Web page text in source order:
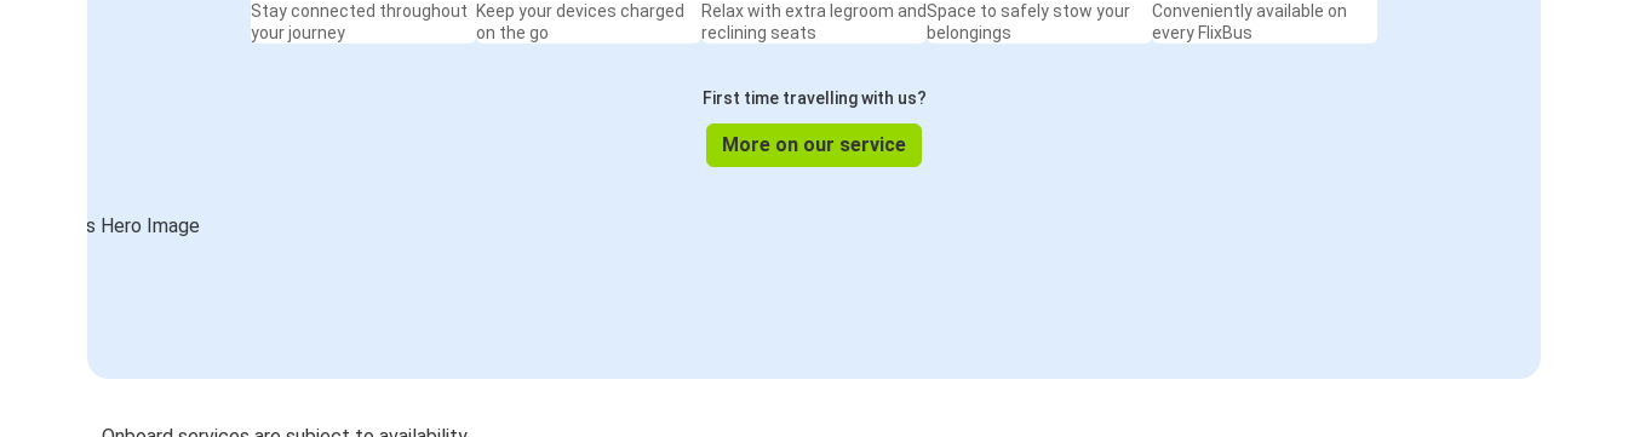
Stay connected throughout
your journey
Keep your devices charged
on the go
Relax with extra legroom and
reclining seats
Space to safely stow your
belongings
Conveniently available on
every FlixBus
First time travelling with us?
More on our service